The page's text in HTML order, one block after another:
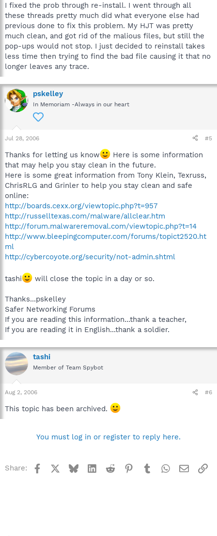
I fixed the prob through re-install. I went through all
these threads pretty much did what everyone else had
previous done to fix this problem. My HJT was pretty
much clean, and got rid of the malious files, but still the
pop-ups would not stop. I just decided to reinstall takes
less time then trying to find the bad file causing it that no
longer leaves any trace.
pskelley
In Memoriam -Always in our heart
Jul 28, 2006 #5
Thanks for letting us know
Here is some information
that may help you stay clean in the future.
Here is some great information from Tony Klein, Texruss,
ChrisRLG and Grinler to help you stay clean and safe
online:
http://boards.cexx.org/viewtopic.php?t=957
http://russelltexas.com/malware/allclear.htm
http://forum.malwareremoval.com/viewtopic.php?t=14
http://www.bleepingcomputer.com/forums/topict2520.ht
ml
http://cybercoyote.org/security/not-admin.shtml
tashi will close the topic in a day or so.
Thanks...pskelley
Safer Networking Forums
If you are reading this information...thank a teacher,
If you are reading it in English...thank a soldier.
tashi
Member of Team Spybot
Aug 2, 2006 #6
This topic has been archived.
You must log in or register to reply here.
Share: Facebook BlueskyLinkedInReddit Pinterest
TumblrWhatsApp
Email